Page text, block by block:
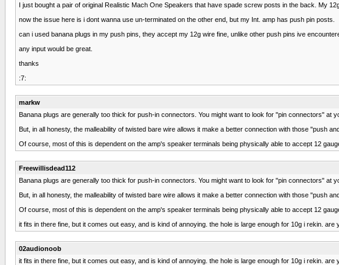
I just bought a pair of original Realistic Mach One Speakers that have spade screw posts in the back. My
now the issue here is i dont wanna use un-terminated on the other end, but my Int. amp has push pin posts.
can i used banana plugs in my push pins, they accept my 12g wire fine, unlike other push pins ive
any input would be great.
thanks
:7:
markw
Banana plugs are generally too thick for push-in connectors. You might want to look for "pin connectors" at
But, in all honesty, the malleability of twisted bare wire allows it make a better connection with those "push
Of course, most of this is dependent on the amp's speaker terminals being physically able to accept 12
Freewillisdead112
Banana plugs are generally too thick for push-in connectors. You might want to look for "pin connectors" at
But, in all honesty, the malleability of twisted bare wire allows it make a better connection with those "push
Of course, most of this is dependent on the amp's speaker terminals being physically able to accept 12
it fits in there fine, but it comes out easy, and is kind of annoying. the hole is large enough for 10g i rekin. are
02audionoob
it fits in there fine, but it comes out easy, and is kind of annoying. the hole is large enough for 10g i rekin. are